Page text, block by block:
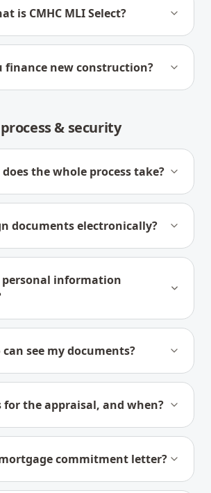
is CMHC MLI Select?
finance new construction?
& security
the whole process take?
documents electronically?
personal information
can see my documents?
for the appraisal, and when?
commitment letter?